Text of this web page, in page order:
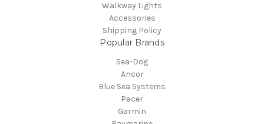
Walkway Lights
Accessories
Shipping Policy
Popular Brands
Sea-Dog
Ancor
Blue Sea Systems
Pacer
Garmin